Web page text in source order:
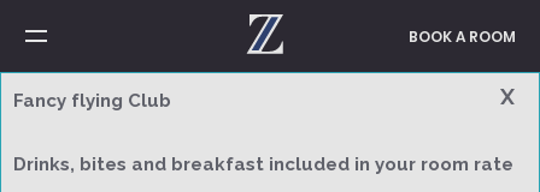
BOOK A ROOM
Welcome to Z Hotels
X
Fancy flying Club
Drinks, bites and breakfast included in your room rate